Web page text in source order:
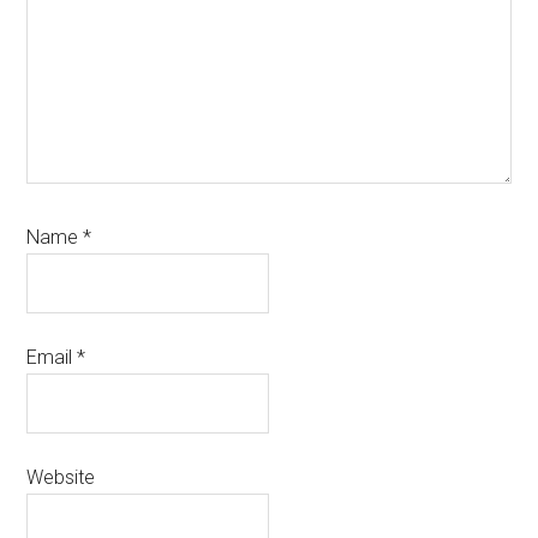
Name*
Email*
Website